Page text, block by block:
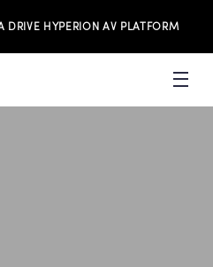
DRIVE HYPERION AV PLATFORM